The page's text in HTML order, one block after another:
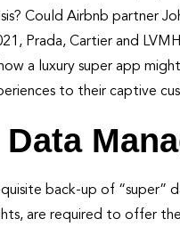
Could Airbnb partner
Prada, Cartier and
a luxury super app
to their captive
back-up of “super”
are required to offer